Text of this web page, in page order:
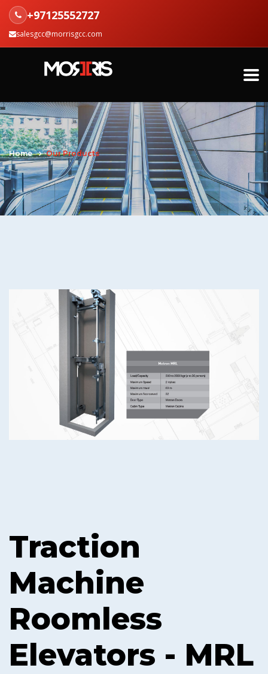
+97125552727
salesgcc@morrisgcc.com
Home Our Products
Traction
Machine
Roomless
Elevators - MRL